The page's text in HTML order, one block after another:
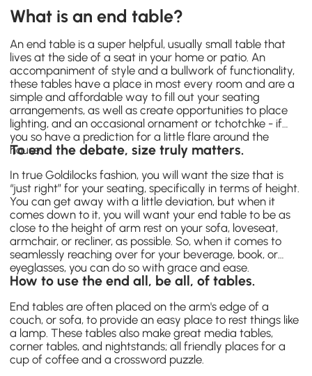
What is an end table?
An end table is a super helpful, usually small table that
lives at the side of a seat in your home or patio. An
accompaniment of style and a bullwork of functionality,
these tables have a place in most every room and are a
simple and affordable way to fill out your seating
arrangements, as well as create opportunities to place
lighting, and an occasional ornament or tchotchke - if
you so have a prediction for a little flare around the
house.
To end the debate, size truly matters.
In true Goldilocks fashion, you will want the size that is
“just right” for your seating, specifically in terms of height.
You can get away with a little deviation, but when it
comes down to it, you will want your end table to be as
close to the height of arm rest on your sofa, loveseat,
armchair, or recliner, as possible. So, when it comes to
seamlessly reaching over for your beverage, book, or
eyeglasses, you can do so with grace and ease.
How to use the end all, be all, of tables.
End tables are often placed on the arm's edge of a
couch, or sofa, to provide an easy place to rest things like
a lamp. These tables also make great media tables,
corner tables, and nightstands; all friendly places for a
cup of coffee and a crossword puzzle.